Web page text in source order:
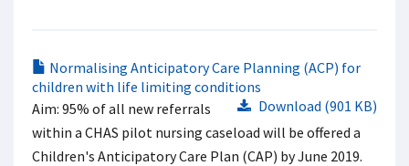
Normalising Anticipatory Care Planning (ACP) for
children with life limiting conditions
Download (901 KB)
Aim: 95% of all new referrals
within a CHAS pilot nursing caseload will be offered a
Children's Anticipatory Care Plan (CAP) by June 2019.